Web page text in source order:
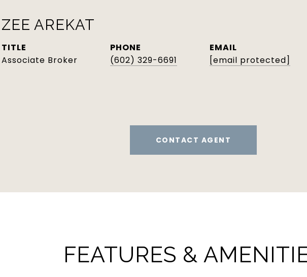
ZEE AREKAT
TITLE
Associate Broker
PHONE
(602) 329-6691
EMAIL
[email protected]
CONTACT AGENT
FEATURES &